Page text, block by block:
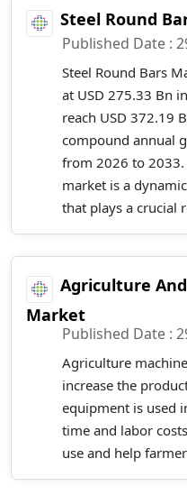
Steel Round
Published Date :
Steel Round Bars
at USD 275.33 Bn
reach USD 372.19
compound annual
from 2026 to
market is a
that plays a crucial
Agriculture
Market
Published Date :
Agriculture
increase the
equipment is used
time and labor
use and help